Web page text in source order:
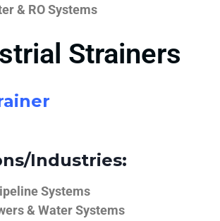
& RO Systems
Strainers
Industries:
Systems
& Water Systems